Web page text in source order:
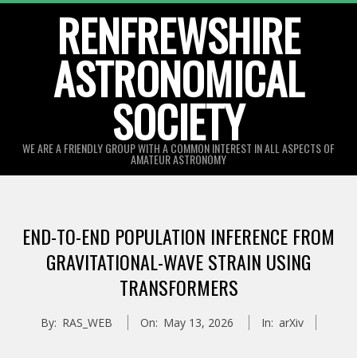
RENFREWSHIRE
ASTRONOMICAL
SOCIETY
WE ARE A FRIENDLY GROUP WITH A COMMON INTEREST IN ALL ASPECTS OF
AMATEUR ASTRONOMY
Menu
END-TO-END POPULATION INFERENCE FROM
GRAVITATIONAL-WAVE STRAIN USING
TRANSFORMERS
By: RAS_WEB On: May 13, 2026 In: arXiv